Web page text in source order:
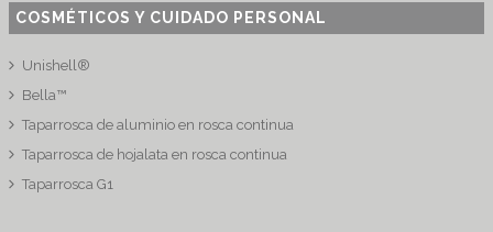
COSMÉTICOS Y CUIDADO PERSONAL
Unishell®
Bella™
Taparrosca de aluminio en rosca continua
Taparrosca de hojalata en rosca continua
Taparrosca G1